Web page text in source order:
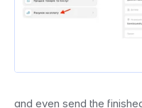
and even send the